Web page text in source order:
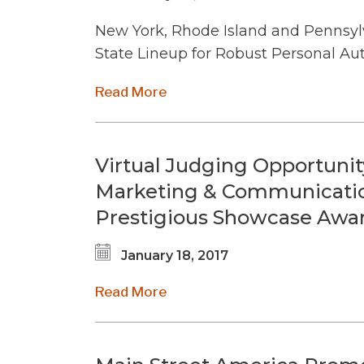
New York, Rhode Island and
State Lineup for Robust Personal
Read More
Virtual Judging
Marketing &
Prestigious Showcase
January 18, 2017
Read More